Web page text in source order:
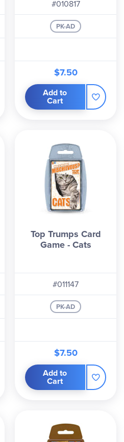
#010817
PK-AD
$7.50
Add to
Cart
Top Trumps Card
Game - Cats
#011147
PK-AD
$7.50
Add to
Cart